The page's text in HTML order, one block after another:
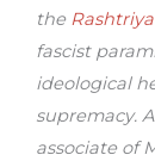
the
fascist
ideological
supremacy.
associate of